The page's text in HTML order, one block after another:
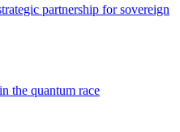
partnership for sovereign
the quantum race